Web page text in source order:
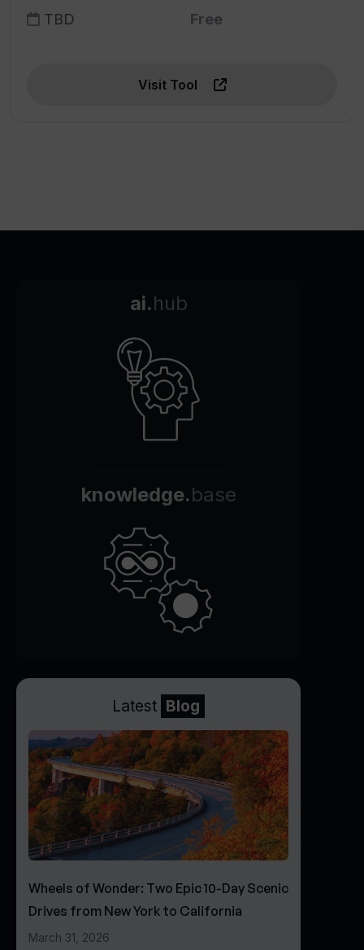
TBD Free
Visit Tool
ai.hub
knowledge.base
Latest Blog
Wheels of Wonder: Two Epic 10-Day Scenic
Drives from New York to California
March 31, 2026